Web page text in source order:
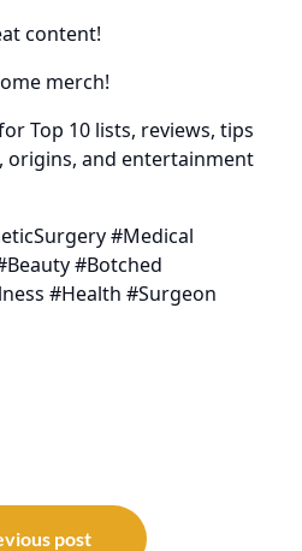
content!
merch!
Top 10 lists, reviews, tips
origins, and entertainment
#Medical
#Botched
#Health #Surgeon
post